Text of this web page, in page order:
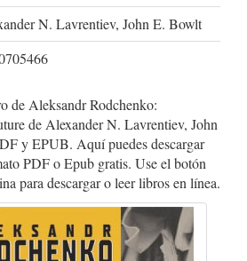
N. Lavrentiev, John E. Bowlt
de Aleksandr Rodchenko:
de Alexander N. Lavrentiev, John
y EPUB. Aquí puedes descargar
PDF o Epub gratis. Use el botón
para descargar o leer libros en línea.